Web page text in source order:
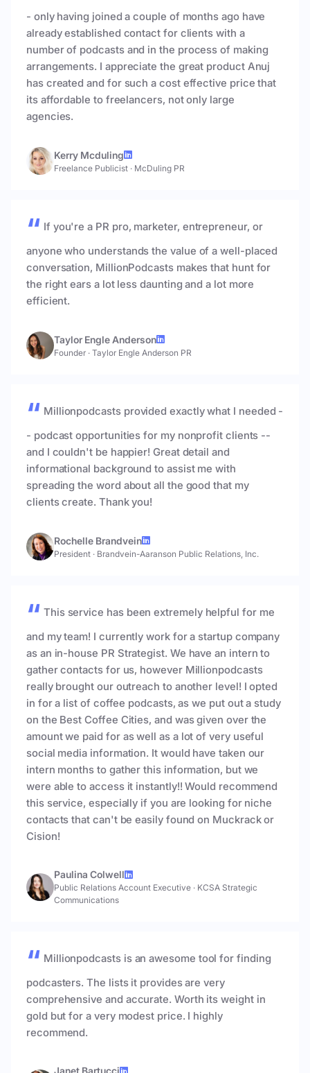
- only having joined a couple of months ago have
already established contact for clients with a
number of podcasts and in the process of making
arrangements. I appreciate the great product Anuj
has created and for such a cost effective price that
its affordable to freelancers, not only large
agencies.
Kerry Mcduling
Freelance Publicist · McDuling PR
If you're a PR pro, marketer, entrepreneur, or
anyone who understands the value of a well-placed
conversation, MillionPodcasts makes that hunt for
the right ears a lot less daunting and a lot more
efficient.
Taylor Engle Anderson
Founder · Taylor Engle Anderson PR
Millionpodcasts provided exactly what I needed -
- podcast opportunities for my nonprofit clients --
and I couldn't be happier! Great detail and
informational background to assist me with
spreading the word about all the good that my
clients create. Thank you!
Rochelle Brandvein
President · Brandvein-Aaranson Public Relations, Inc.
This service has been extremely helpful for me
and my team! I currently work for a startup company
as an in-house PR Strategist. We have an intern to
gather contacts for us, however Millionpodcasts
really brought our outreach to another level! I opted
in for a list of coffee podcasts, as we put out a study
on the Best Coffee Cities, and was given over the
amount we paid for as well as a lot of very useful
social media information. It would have taken our
intern months to gather this information, but we
were able to access it instantly!! Would recommend
this service, especially if you are looking for niche
contacts that can't be easily found on Muckrack or
Cision!
Paulina Colwell
Public Relations Account Executive · KCSA Strategic
Communications
Millionpodcasts is an awesome tool for finding
podcasters. The lists it provides are very
comprehensive and accurate. Worth its weight in
gold but for a very modest price. I highly
recommend.